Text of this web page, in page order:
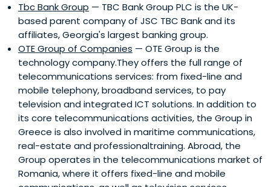
Tbc Bank Group — TBC Bank Group PLC is the UK-
based parent company of JSC TBC Bank and its
affiliates, Georgia's largest banking group.
OTE Group of Companies — OTE Group is the
technology company.They offers the full range of
telecommunications services: from fixed-line and
mobile telephony, broadband services, to pay
television and integrated ICT solutions. In addition to
its core telecommunications activities, the Group in
Greece is also involved in maritime communications,
real-estate and professionaltraining. Abroad, the
Group operates in the telecommunications market of
Romania, where it offers fixed-line and mobile